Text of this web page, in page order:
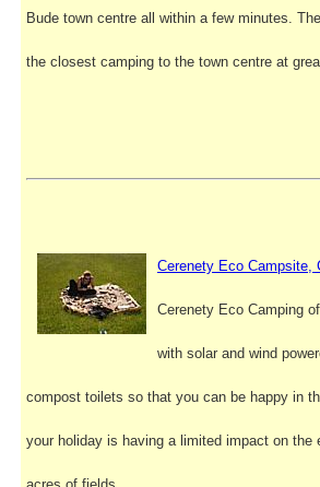
Bude town centre all within a few minutes.
the closest camping to the town centre at
Cerenety Eco Campsite,
Cerenety Eco Camping
with solar and wind
compost toilets so that you can be happy in
your holiday is having a limited impact on the